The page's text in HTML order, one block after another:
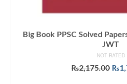
Big Book PPSC Solved
JWT
NOT RATED
₨2,175.00 ₨